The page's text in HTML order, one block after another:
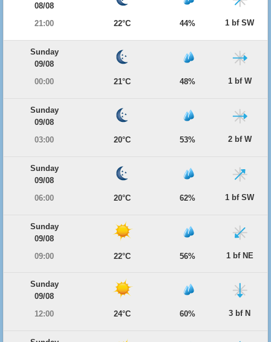
08/08
21:00
22°C 44% 1 bf SW
Sunday
09/08
00:00
21°C 48% 1 bf W
Sunday
09/08
03:00
20°C 53% 2 bf W
Sunday
09/08
06:00
20°C 62% 1 bf SW
Sunday
09/08
09:00
22°C 56% 1 bf NE
Sunday
09/08
12:00
24°C 60% 3 bf N